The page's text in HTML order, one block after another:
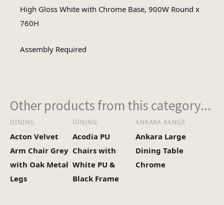
High Gloss White with Chrome Base, 900W Round x
760H
Assembly Required
Heaviest Carton Box
(Kg)
17
Other products from this category...
DINING
Acton Velvet
Arm Chair Grey
with Oak Metal
Legs
DINING
Acodia PU
Chairs with
White PU &
Black Frame
ANKARA RANGE
Ankara Large
Dining Table
Chrome